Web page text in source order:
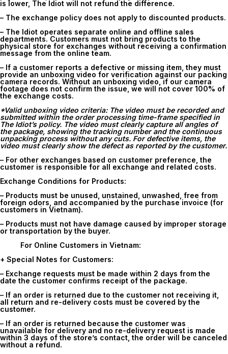
is lower, The Idiot will not refund the difference.
– The exchange policy does not apply to discounted products.
– The Idiot operates separate online and offline sales
departments. Customers must not bring products to the
physical store for exchanges without receiving a confirmation
message from the online team.
– If a customer reports a defective or missing item, they must
provide an unboxing video for verification against our packing
camera records. Without an unboxing video, if our camera
footage does not confirm the issue, we will not cover 100% of
the exchange costs.
*Valid unboxing video criteria: The video must be recorded and
submitted within the order processing time-frame specified in
The Idiot’s policy. The video must clearly capture all angles of
the package, showing the tracking number and the continuous
unpacking process without any cuts. For defective items, the
video must clearly show the defect as reported by the customer.
– For other exchanges based on customer preference, the
customer is responsible for all exchange and related costs.
Exchange Conditions for Products:
– Products must be unused, unstained, unwashed, free from
foreign odors, and accompanied by the purchase invoice (for
customers in Vietnam).
– Products must not have damage caused by improper storage
or transportation by the buyer.
For Online Customers in Vietnam:
+ Special Notes for Customers:
– Exchange requests must be made within 2 days from the
date the customer confirms receipt of the package.
– If an order is returned due to the customer not receiving it,
all return and re-delivery costs must be covered by the
customer.
– If an order is returned because the customer was
unavailable for delivery and no re-delivery request is made
within 3 days of the store’s contact, the order will be canceled
without a refund.